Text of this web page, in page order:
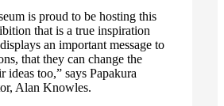
is proud to be hosting this
that is a true inspiration
an important message to
that they can change the
too,” says Papakura
Alan Knowles.